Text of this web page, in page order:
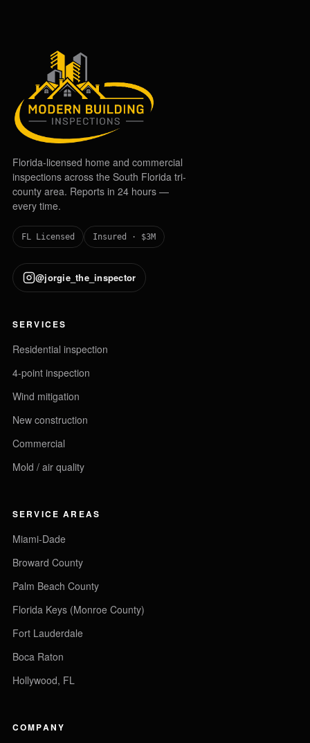
Florida-licensed home and commercial
inspections across the South Florida tri-
county area. Reports in 24 hours —
every time.
FL Licensed Insured · $3M
@jorgie_the_inspector
SERVICES
Residential inspection
4-point inspection
Wind mitigation
New construction
Commercial
Mold / air quality
SERVICE AREAS
Miami-Dade
Broward County
Palm Beach County
Florida Keys (Monroe County)
Fort Lauderdale
Boca Raton
Hollywood, FL
COMPANY